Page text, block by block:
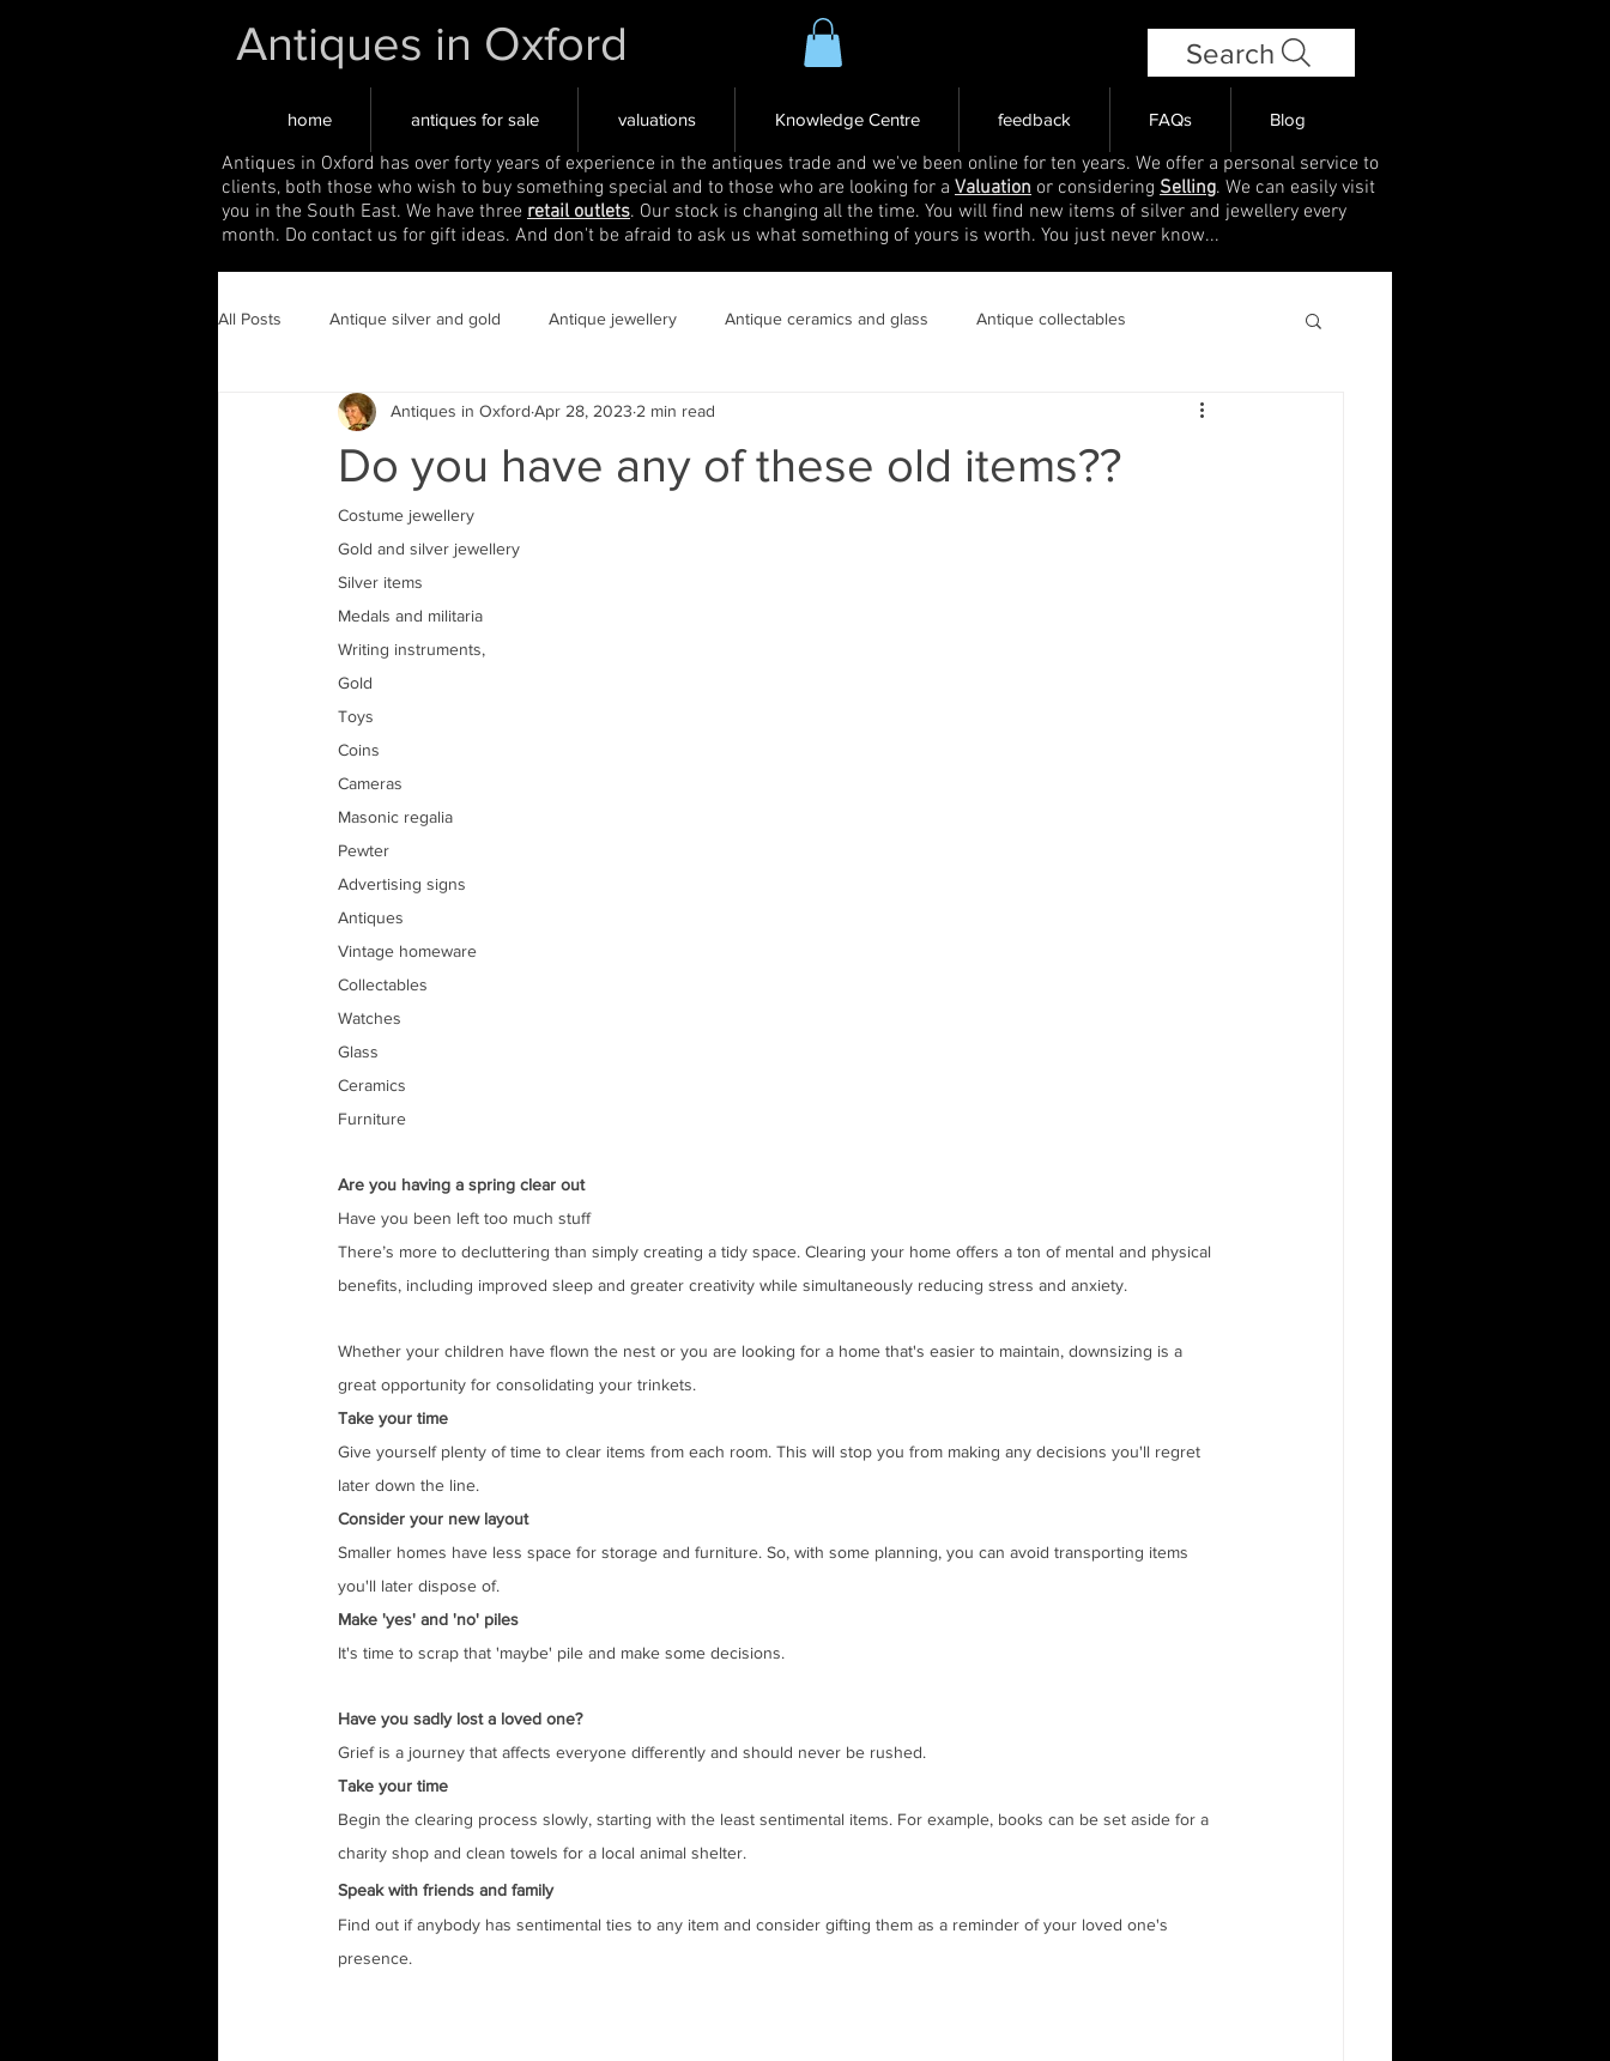
Antiques in Oxford Search
home antiques for sale valuations Knowledge Centre feedback FAQs Blog
Antiques in Oxford has over forty years of experience in the antiques trade and we've been online for ten years. We offer a personal service to
clients, both those who wish to buy something special and to those who are looking for a Valuation or considering Selling. We can easily visit
you in the South East. We have three retail outlets. Our stock is changing all the time. You will find new items of silver and jewellery every
month. Do contact us for gift ideas. And don't be afraid to ask us what something of yours is worth. You just never know...
All Posts Antique silver and gold Antique jewellery Antique ceramics and glass Antique collectables
Do you have any of these old items??
Antiques in Oxford Apr 28, 2023 2 min read
Costume jewellery
Gold and silver jewellery
Silver items
Medals and militaria
Writing instruments,
Gold
Toys
Coins
Cameras
Masonic regalia
Pewter
Advertising signs
Antiques
Vintage homeware
Collectables
Watches
Glass
Ceramics
Furniture
Are you having a spring clear out
Have you been left too much stuff
There’s more to decluttering than simply creating a tidy space. Clearing your home offers a ton of mental and physical
benefits, including improved sleep and greater creativity while simultaneously reducing stress and anxiety.
Whether your children have flown the nest or you are looking for a home that's easier to maintain, downsizing is a
great opportunity for consolidating your trinkets.
Take your time
Give yourself plenty of time to clear items from each room. This will stop you from making any decisions you'll regret
later down the line.
Consider your new layout
Smaller homes have less space for storage and furniture. So, with some planning, you can avoid transporting items
you'll later dispose of.
Make 'yes' and 'no' piles
It's time to scrap that 'maybe' pile and make some decisions.
Have you sadly lost a loved one?
Grief is a journey that affects everyone differently and should never be rushed.
Take your time
Begin the clearing process slowly, starting with the least sentimental items. For example, books can be set aside for a
charity shop and clean towels for a local animal shelter.
Speak with friends and family
Find out if anybody has sentimental ties to any item and consider gifting them as a reminder of your loved one's
presence.